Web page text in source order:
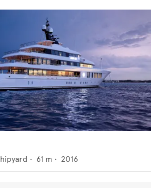
• 61 m • 2016